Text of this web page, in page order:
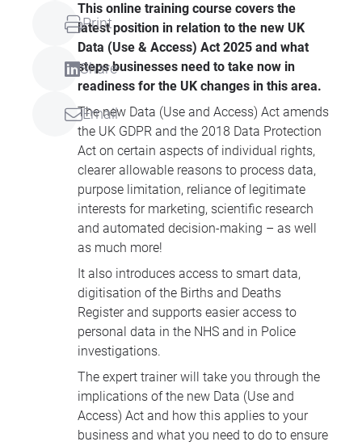
Print
Share
Email
This online training course covers the
latest position in relation to the new UK
Data (Use & Access) Act 2025 and what
steps businesses need to take now in
readiness for the UK changes in this area.
The new Data (Use and Access) Act amends
the UK GDPR and the 2018 Data Protection
Act on certain aspects of individual rights,
clearer allowable reasons to process data,
purpose limitation, reliance of legitimate
interests for marketing, scientific research
and automated decision-making – as well
as much more!
It also introduces access to smart data,
digitisation of the Births and Deaths
Register and supports easier access to
personal data in the NHS and in Police
investigations.
The expert trainer will take you through the
implications of the new Data (Use and
Access) Act and how this applies to your
business and what you need to do to ensure